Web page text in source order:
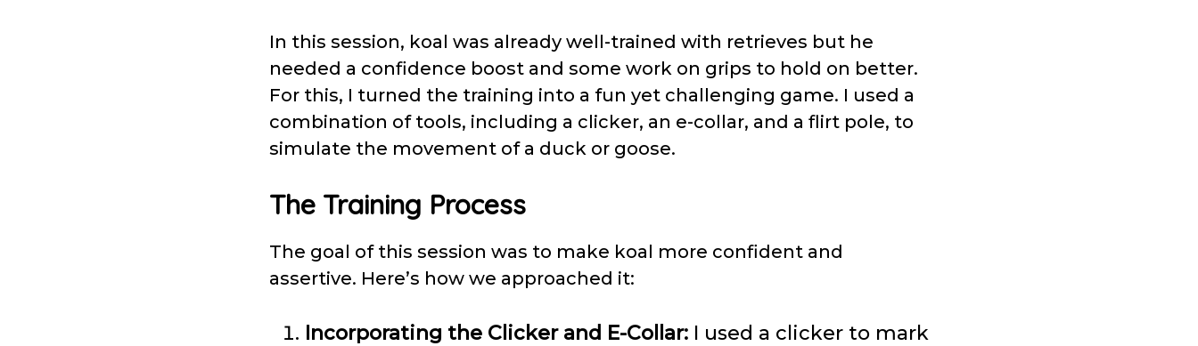
In this session, koal was already well-trained with retrieves but he
needed a confidence boost and some work on grips to hold on better.
For this, I turned the training into a fun yet challenging game. I used a
combination of tools, including a clicker, an e-collar, and a flirt pole, to
simulate the movement of a duck or goose.
The Training Process
The goal of this session was to make koal more confident and
assertive. Here’s how we approached it:
Incorporating the Clicker and E-Collar: I used a clicker to mark